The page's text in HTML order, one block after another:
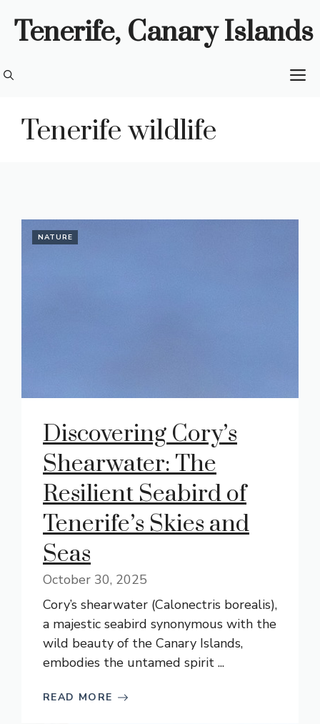
Tenerife, Canary Islands
Tenerife wildlife
NATURE
Discovering Cory’s
Shearwater: The
Resilient Seabird of
Tenerife’s Skies and
Seas
October 30, 2025
Cory’s shearwater (Calonectris borealis),
a majestic seabird synonymous with the
wild beauty of the Canary Islands,
embodies the untamed spirit ...
READ MORE